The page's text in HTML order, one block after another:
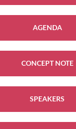
AGENDA
CONCEPT NOTE
SPEAKERS